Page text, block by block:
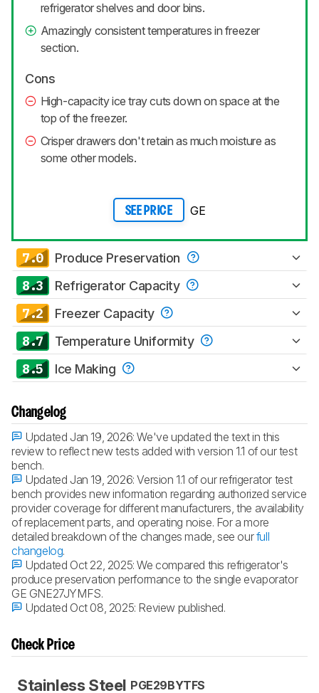
refrigerator shelves and door bins.
Amazingly consistent temperatures in freezer
section.
Cons
High-capacity ice tray cuts down on space at the
top of the freezer.
Crisper drawers don't retain as much moisture as
some other models.
SEE PRICE GE
7.0 Produce Preservation
8.3 Refrigerator Capacity
7.2 Freezer Capacity
8.7 Temperature Uniformity
8.5 Ice Making
Changelog
Updated Jan 19, 2026:We've updated the text in this
review to reflect new tests added with version 1.1 of our test
bench.
Updated Jan 19, 2026:Version 1.1 of our refrigerator test
bench provides new information regarding authorized service
provider coverage for different manufacturers, the availability
of replacement parts, and operating noise. For a more
detailed breakdown of the changes made, see ourfull
changelog.
Updated Oct 22, 2025:We compared this refrigerator's
produce preservation performance to the single evaporator
GE GNE27JYMFS.
Updated Oct 08, 2025: Review published.
Check Price
Stainless Steel PGE29BYTFS